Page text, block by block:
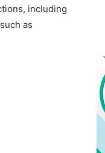
including
as